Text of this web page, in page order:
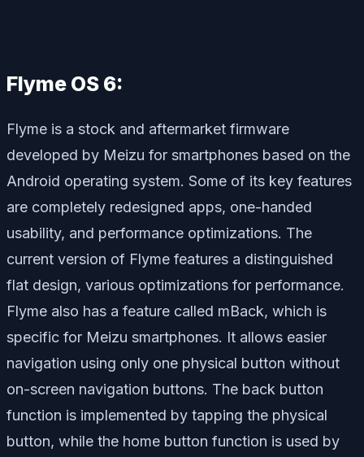
Flyme OS 6:
Flyme is a stock and aftermarket firmware
developed by Meizu for smartphones based on the
Android operating system. Some of its key features
are completely redesigned apps, one-handed
usability, and performance optimizations. The
current version of Flyme features a distinguished
flat design, various optimizations for performance.
Flyme also has a feature called mBack, which is
specific for Meizu smartphones. It allows easier
navigation using only one physical button without
on-screen navigation buttons. The back button
function is implemented by tapping the physical
button, while the home button function is used by